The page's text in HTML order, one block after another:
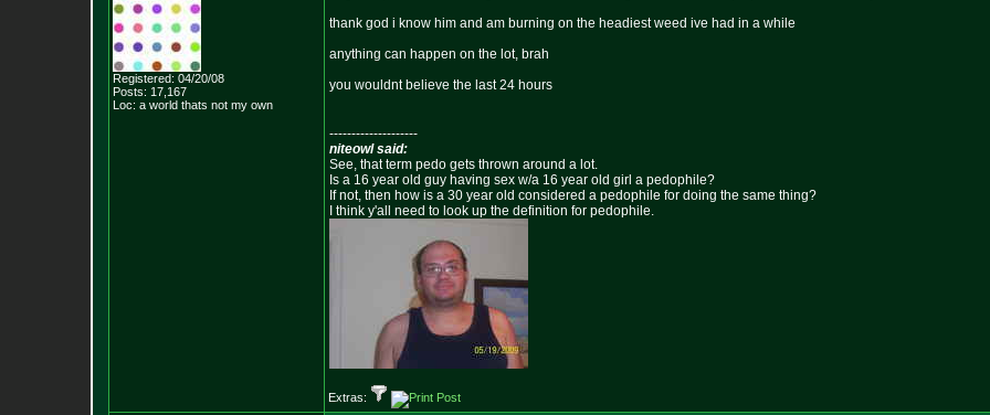
Registered: 04/20/08
Posts: 17,167
Loc: a world thats not my own
thank god i know him and am burning on the headiest weed ive had in a while
anything can happen on the lot, brah
you wouldnt believe the last 24 hours
--------------------
niteowl said:
See, that term pedo gets thrown around a lot.
Is a 16 year old guy having sex w/a 16 year old girl a pedophile?
If not, then how is a 30 year old considered a pedophile for doing the same thing?
I think y'all need to look up the definition for pedophile.
Extras: